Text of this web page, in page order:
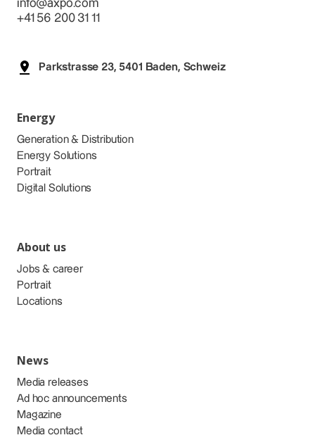
info@axpo.com
+41 56 200 31 11
Parkstrasse 23, 5401 Baden, Schweiz
Energy
Generation & Distribution
Energy Solutions
Portrait
Digital Solutions
About us
Jobs & career
Portrait
Locations
News
Media releases
Ad hoc announcements
Magazine
Media contact